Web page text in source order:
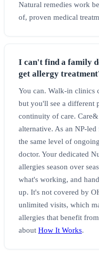
Natural remedies work
of, proven medical
I can't find a family
get allergy
You can. Walk-in clinics
but you'll see a different
continuity of care.
alternative. As an NP-
the same level of
doctor. Your dedicated
allergies season over
what's working, and
up. It's not covered by
unlimited visits, which
allergies that benefit
about How It Works.